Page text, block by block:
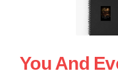
You And